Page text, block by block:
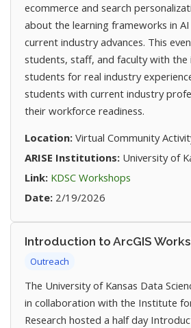
ecommerce and search
about the learning frameworks in
current industry advances. This
students, staff, and faculty with
students for real industry
students with current industry
their workforce readiness.
Location: Virtual Community
ARISE Institutions: University of
Link: KDSC Workshops
Date: 2/19/2026
Introduction to ArcGIS
Outreach
The University of Kansas Data
in collaboration with the Institute
Research hosted a half day